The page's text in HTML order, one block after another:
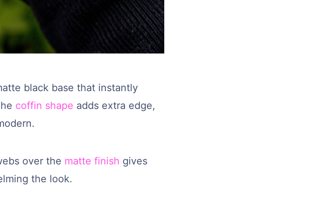
black base that instantly
coffin shape adds extra edge,
over the matte finish gives
the look.